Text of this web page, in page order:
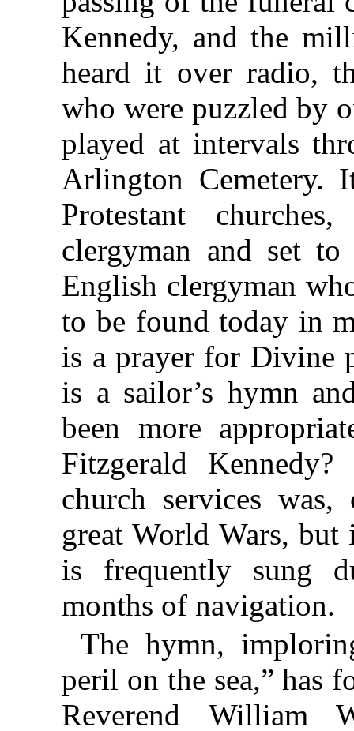
Kennedy, and the
heard it over radio,
who were puzzled by
played at intervals
Arlington
Protestant
clergyman and set
English clergyman
to be found today in
is a prayer for Divine
is a sailor’s hymn
been more
Fitzgerald
church services
great World Wars,
is frequently sung
months of navigation.
The hymn,
peril on the sea,” has
Reverend William